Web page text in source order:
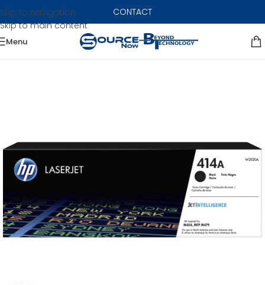
Skip to navigation
Skip to main content
CONTACT
Menu